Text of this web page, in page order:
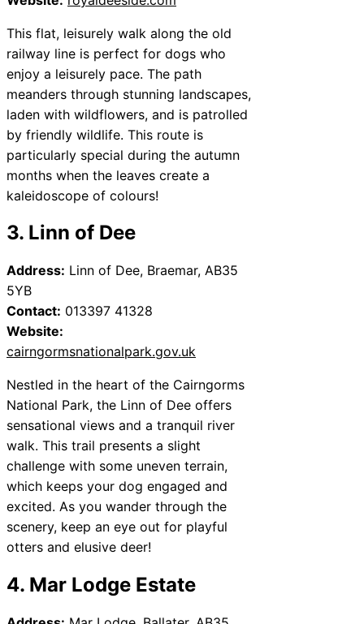
This flat, leisurely walk along the old
railway line is perfect for dogs who
enjoy a leisurely pace. The path
meanders through stunning landscapes,
laden with wildflowers, and is patrolled
by friendly wildlife. This route is
particularly special during the autumn
months when the leaves create a
kaleidoscope of colours!
3. Linn of Dee
Address: Linn of Dee, Braemar, AB35
5YB
Contact: 013397 41328
Website:
cairngormsnationalpark.gov.uk
Nestled in the heart of the Cairngorms
National Park, the Linn of Dee offers
sensational views and a tranquil river
walk. This trail presents a slight
challenge with some uneven terrain,
which keeps your dog engaged and
excited. As you wander through the
scenery, keep an eye out for playful
otters and elusive deer!
4. Mar Lodge Estate